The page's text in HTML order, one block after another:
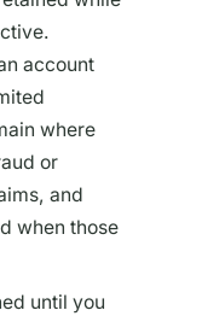
account
where
or
and
when those
until you